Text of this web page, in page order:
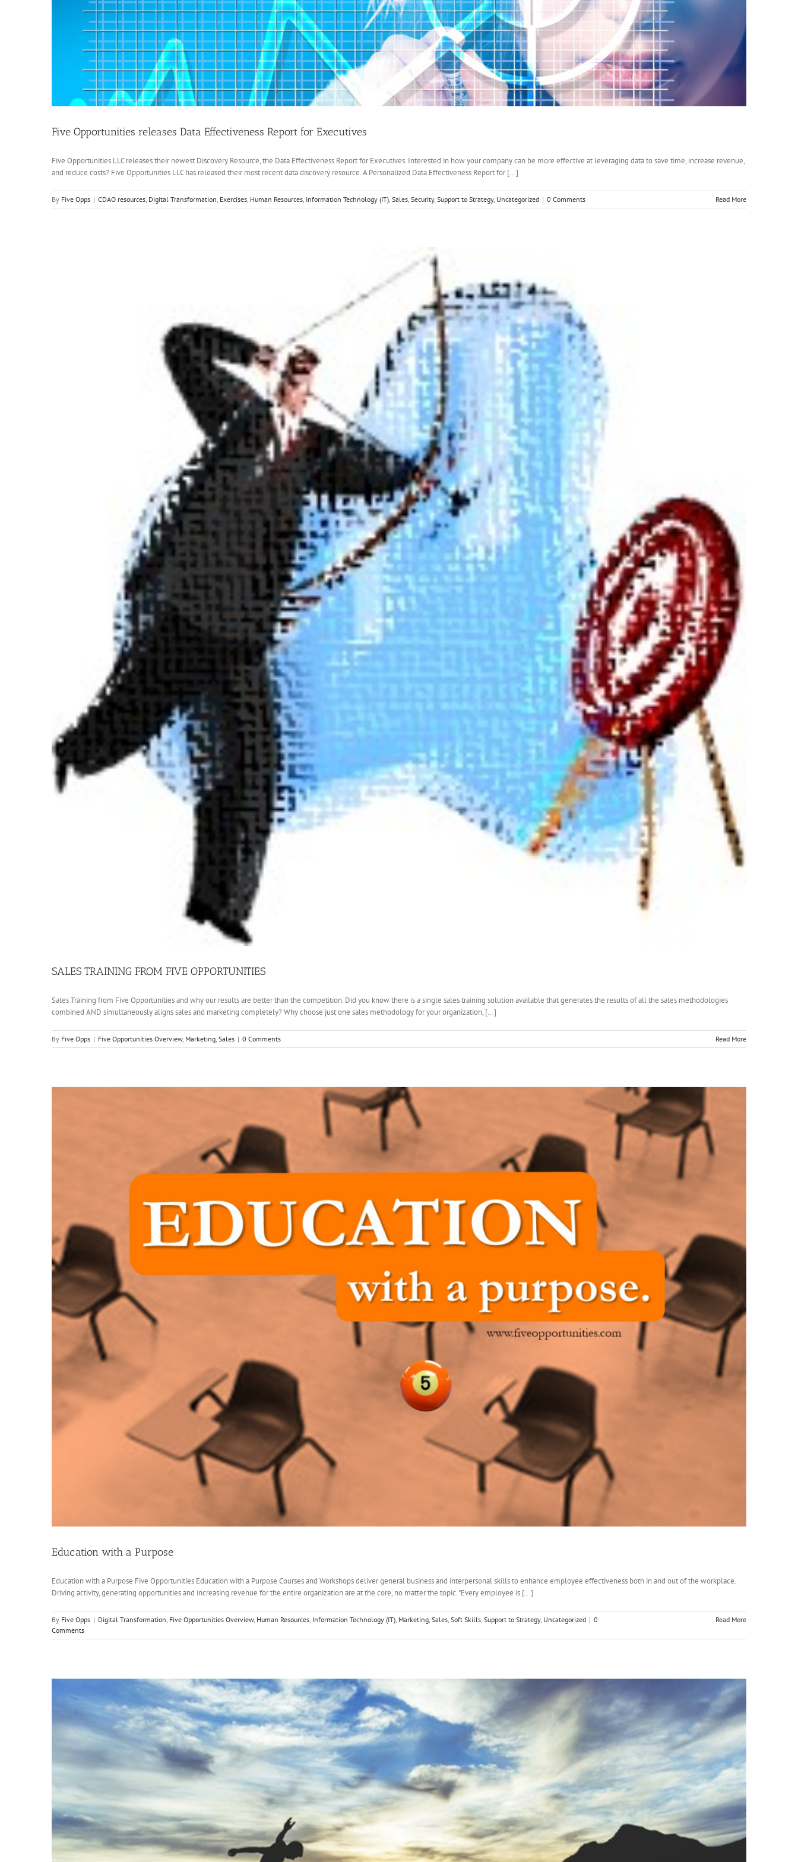
Five Opportunities releases Data Effectiveness Report for Executives
Five Opportunities LLC releases their newest Discovery Resource, the Data Effectiveness Report for Executives. Interested in how your company can be more effective at leveraging data to save time, increase revenue,
and reduce costs? Five Opportunities LLC has released their most recent data discovery resource. A Personalized Data Effectiveness Report for [...]
By Five Opps | CDAO resources, Digital Transformation, Exercises, Human Resources, Information Technology (IT), Sales, Security, Support to Strategy, Uncategorized | 0 Comments Read More
SALES TRAINING FROM FIVE OPPORTUNITIES
Sales Training from Five Opportunities and why our results are better than the competition. Did you know there is a single sales training solution available that generates the results of all the sales methodologies
combined AND simultaneously aligns sales and marketing completely? Why choose just one sales methodology for your organization, [...]
By Five Opps | Five Opportunities Overview, Marketing Sales | 0 Comments Read More
Education with a Purpose
Education with a Purpose Five Opportunities Education with a Purpose Courses and Workshops deliver general business and interpersonal skills to enhance employee effectiveness both in and out of the workplace.
Driving activity, generating opportunities and increasing revenue for the entire organization are at the core, no matter the topic. "Every employee is [...]
By Five Opps | Digital Transformation Five Opportunities Overview, Human Resources Information Technology (IT) Marketing Sales Soft Skills Support to Strategy, Uncategorized | 0
Comments
Read More